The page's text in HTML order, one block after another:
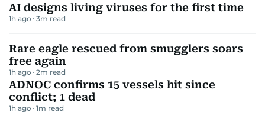
AI designs living viruses for the first time
1h ago 3m read
Rare eagle rescued from smugglers soars
free again
1h ago 2m read
ADNOC confirms 15 vessels hit since
conflict; 1 dead
1h ago 1m read